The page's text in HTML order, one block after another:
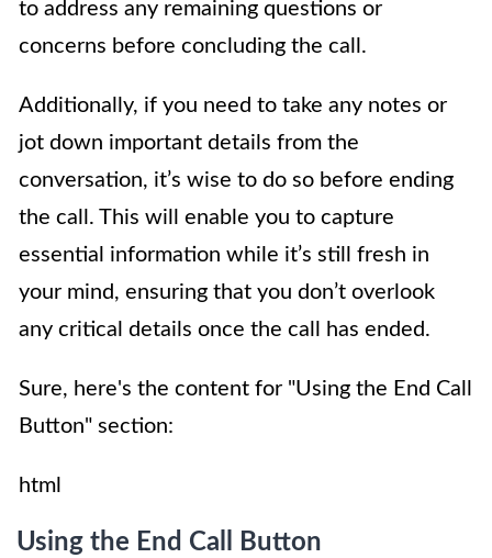
to address any remaining questions or
concerns before concluding the call.
Additionally, if you need to take any notes or
jot down important details from the
conversation, it’s wise to do so before ending
the call. This will enable you to capture
essential information while it’s still fresh in
your mind, ensuring that you don’t overlook
any critical details once the call has ended.
Sure, here's the content for "Using the End Call
Button" section:
html
Using the End Call Button